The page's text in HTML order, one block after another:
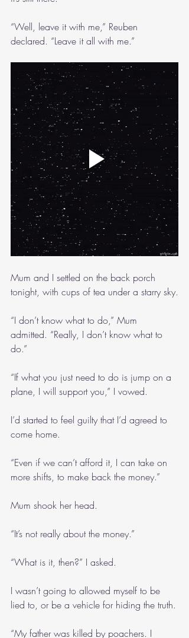
“Well, leave it with me,” Reuben
declared. “Leave it all with me.”
Mum and I settled on the back porch
tonight, with cups of tea under a starry sky.
“I don’t know what to do,” Mum
admitted. “Really, I don’t know what to
do.”
“If what you just need to do is jump on a
plane, I will support you,” I vowed.
I’d started to feel guilty that I’d agreed to
come home.
“Even if we can’t afford it, I can take on
more shifts, to make back the money.”
Mum shook her head.
“It’s not really about the money.”
“What is it, then?” I asked.
I wasn’t going to allowed myself to be
lied to, or be a vehicle for hiding the truth.
“My father was killed by poachers. I